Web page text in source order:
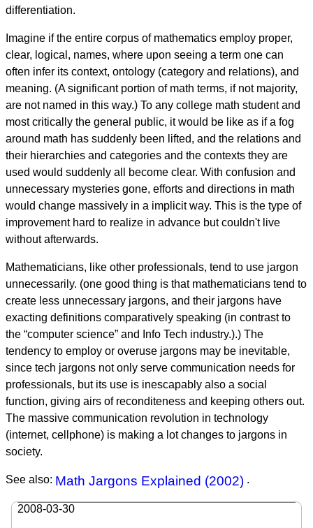
differentiation.
Imagine if the entire corpus of mathematics employ proper,
clear, logical, names, where upon seeing a term one can
often infer its context, ontology (category and relations), and
meaning. (A significant portion of math terms, if not majority,
are not named in this way.) To any college math student and
most critically the general public, it would be like as if a fog
around math has suddenly been lifted, and the relations and
their hierarchies and categories and the contexts they are
used would suddenly all become clear. With confusion and
unnecessary mysteries gone, efforts and directions in math
would change massively in a implicit way. This is the type of
improvement hard to realize in advance but couldn't live
without afterwards.
Mathematicians, like other professionals, tend to use jargon
unnecessarily. (one good thing is that mathematicians tend to
create less unnecessary jargons, and their jargons have
exacting definitions comparatively speaking (in contrast to
the “computer science” and Info Tech industry.).) The
tendency to employ or overuse jargons may be inevitable,
since tech jargons not only serve communication needs for
professionals, but its use is inescapably also a social
function, giving airs of reconditeness and keeping others out.
The massive communication revolution in technology
(internet, cellphone) is making a lot changes to jargons in
society.
See also: Math Jargons Explained (2002) .
2008-03-30